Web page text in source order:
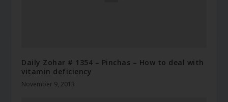
Daily Zohar # 1354 – Pinchas – How to deal with
vitamin deficiency
November 9, 2013